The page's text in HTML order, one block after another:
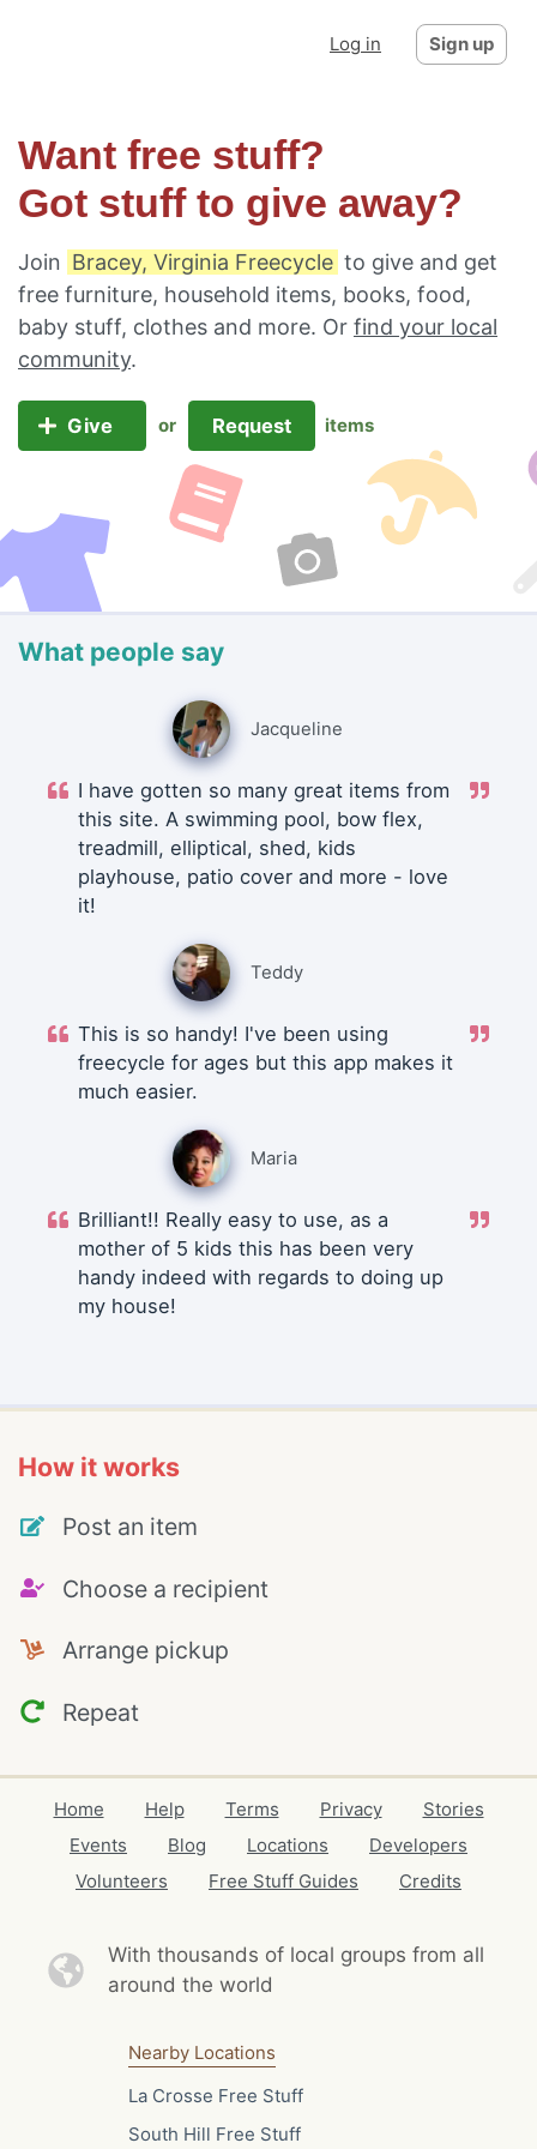
Log in Sign up
Want free stuff?
Got stuff to give away?
Join Bracey, Virginia Freecycle to give and get
free furniture, household items, books, food,
baby stuff, clothes and more. Or find your local
community.
Give or Request items
What people say
Jacqueline
I have gotten so many great items from
this site. A swimming pool, bow flex,
treadmill, elliptical, shed, kids
playhouse, patio cover and more - love
it!
Teddy
This is so handy! I've been using
freecycle for ages but this app makes it
much easier.
Maria
Brilliant!! Really easy to use, as a
mother of 5 kids this has been very
handy indeed with regards to doing up
my house!
How it works
Post an item
Choose a recipient
Arrange pickup
Repeat
Home Help Terms Privacy
Stories
Events
Blog Locations
Developers
Volunteers
Free Stuff Guides Credits
With thousands of local groups from all
around the world
Nearby Locations
La Crosse Free Stuff
South Hill Free Stuff